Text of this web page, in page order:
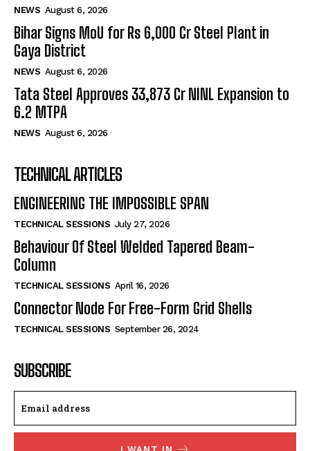
NEWS August 6, 2026
Bihar Signs MoU for Rs 6,000 Cr Steel Plant in
Gaya District
NEWS August 6, 2026
Tata Steel Approves ₹33,873 Cr NINL Expansion to
6.2 MTPA
NEWS August 6, 2026
TECHNICAL ARTICLES
ENGINEERING THE IMPOSSIBLE SPAN
TECHNICAL SESSIONS July 27, 2026
Behaviour Of Steel Welded Tapered Beam-
Column
TECHNICAL SESSIONS April 16, 2026
Connector Node For Free-Form Grid Shells
TECHNICAL SESSIONS September 26, 2024
SUBSCRIBE